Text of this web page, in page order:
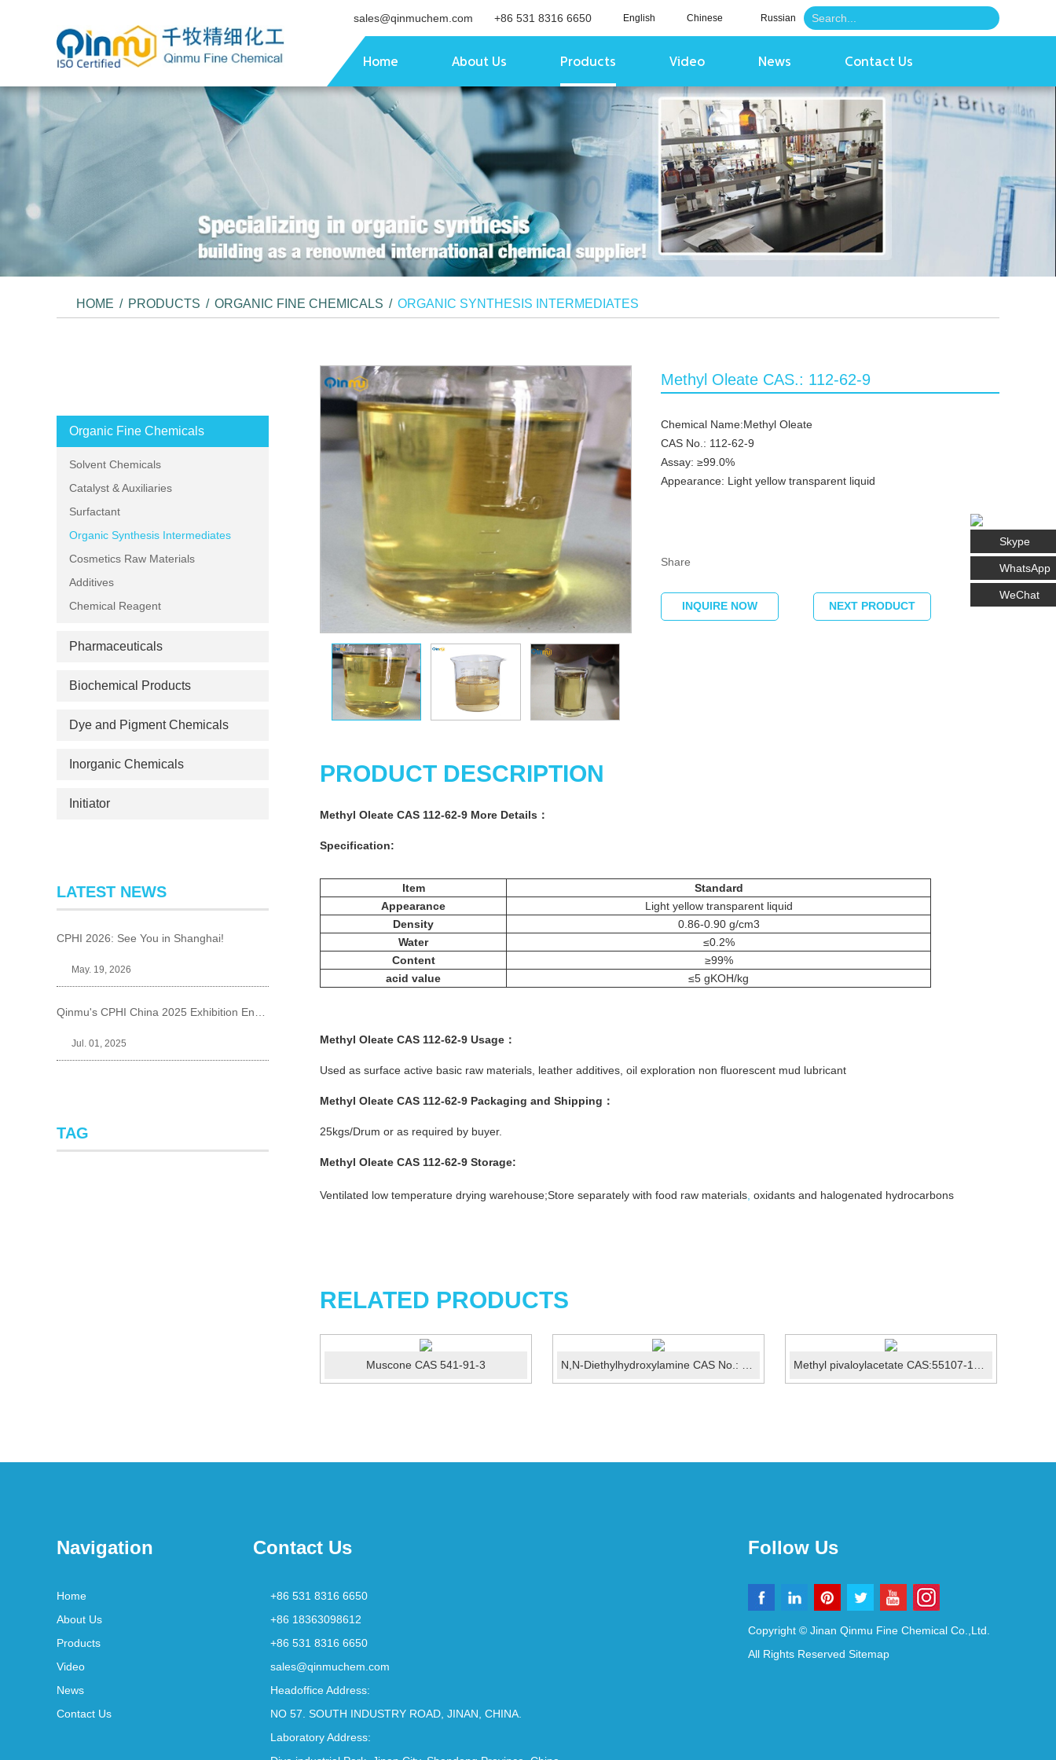
sales@qinmuchem.com +86 531 8316 6650 English Chinese Russian
Home About Us Products Video News Contact Us
HOME / PRODUCTS / ORGANIC FINE CHEMICALS / ORGANIC SYNTHESIS INTERMEDIATES
Methyl Oleate CAS.: 112-62-9
Chemical Name:Methyl Oleate
CAS No.: 112-62-9
Assay: ≥99.0%
Appearance: Light yellow transparent liquid
Share
INQUIRE NOW NEXT PRODUCT
PRODUCT DESCRIPTION
Methyl Oleate CAS 112-62-9 More Details ：
Specification:
Item
Standard
Appearance
Light yellow transparent liquid
Density
0.86-0.90 g/cm3
Water
≤0.2%
Content
≥99%
acid value
≤5 gKOH/kg
Methyl Oleate CAS 112-62-9 Usage ：
Used as surface active basic raw materials, leather additives, oil exploration non fluorescent mud lubricant
Methyl Oleate CAS 112-62-9 Packaging and Shipping：
25kgs/Drum or as required by buyer.
Methyl Oleate CAS 112-62-9 Storage:
Ventilated low temperature drying warehouse;Store separately with food raw materials oxidants and halogenated hydrocarbons
RELATED PRODUCTS
Muscone CAS 541-91-3
Organic Fine Chemicals
Solvent Chemicals
Catalyst & Auxiliaries
Surfactant
Organic Synthesis Intermediates
Cosmetics Raw Materials
Additives
Chemical Reagent
Pharmaceuticals
Biochemical Products
Dye and Pigment Chemicals
Inorganic Chemicals
Initiator
LATEST NEWS
CPHI 2026: See You in Shanghai!
May. 19, 2026
Jul. 01, 2025
TAG
Navigation
Home
About Us
Products
Video
News
Contact Us
Contact Us
+86 531 8316 6650
+86 18363098612
+86 531 8316 6650
sales@qinmuchem.com
Headoffice Address:
NO 57. SOUTH INDUSTRY ROAD, JINAN, CHINA.
Laboratory Address:
Follow Us
Copyright © Jinan Qinmu Fine Chemical Co.,Ltd.
All Rights Reserved Sitemap
Skype
WhatsApp
WeChat